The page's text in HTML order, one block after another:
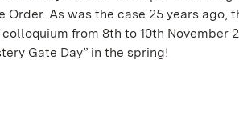
Order. As was the case 25 years
from 8th to 10th November
Gate Day” in the spring!